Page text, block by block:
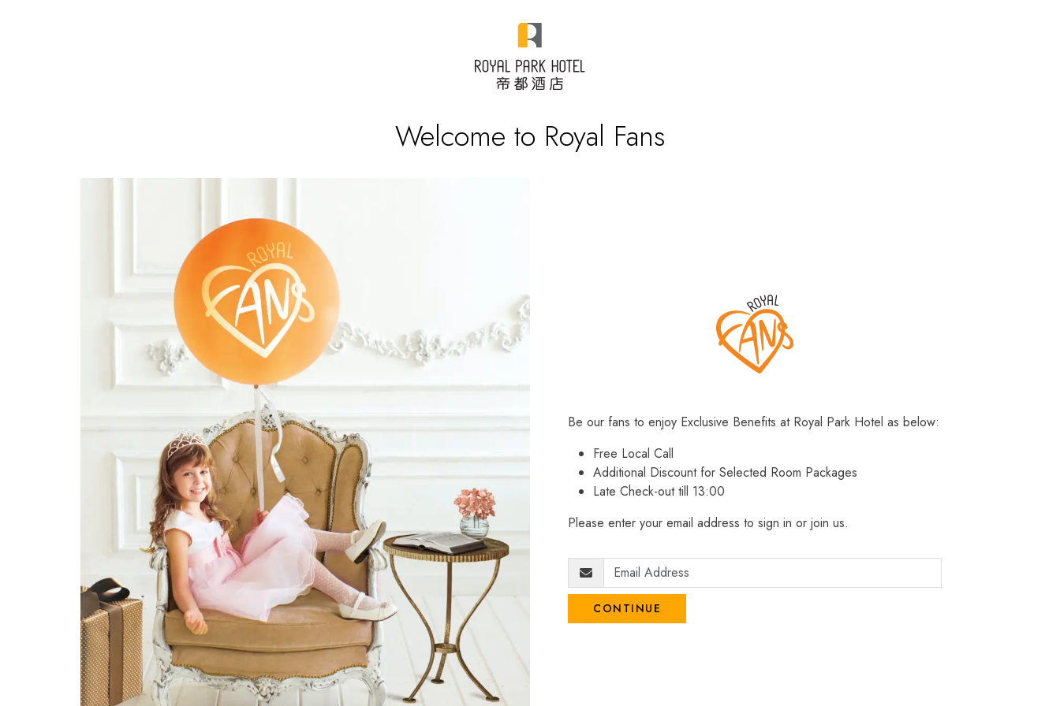
Welcome to Royal Fans
Be our fans to enjoy Exclusive Benefits at Royal Park Hotel as below:
Free Local Call
Additional Discount for Selected Room Packages
Late Check-out till 13:00
Please enter your email address to sign in or join us.
CONTINUE